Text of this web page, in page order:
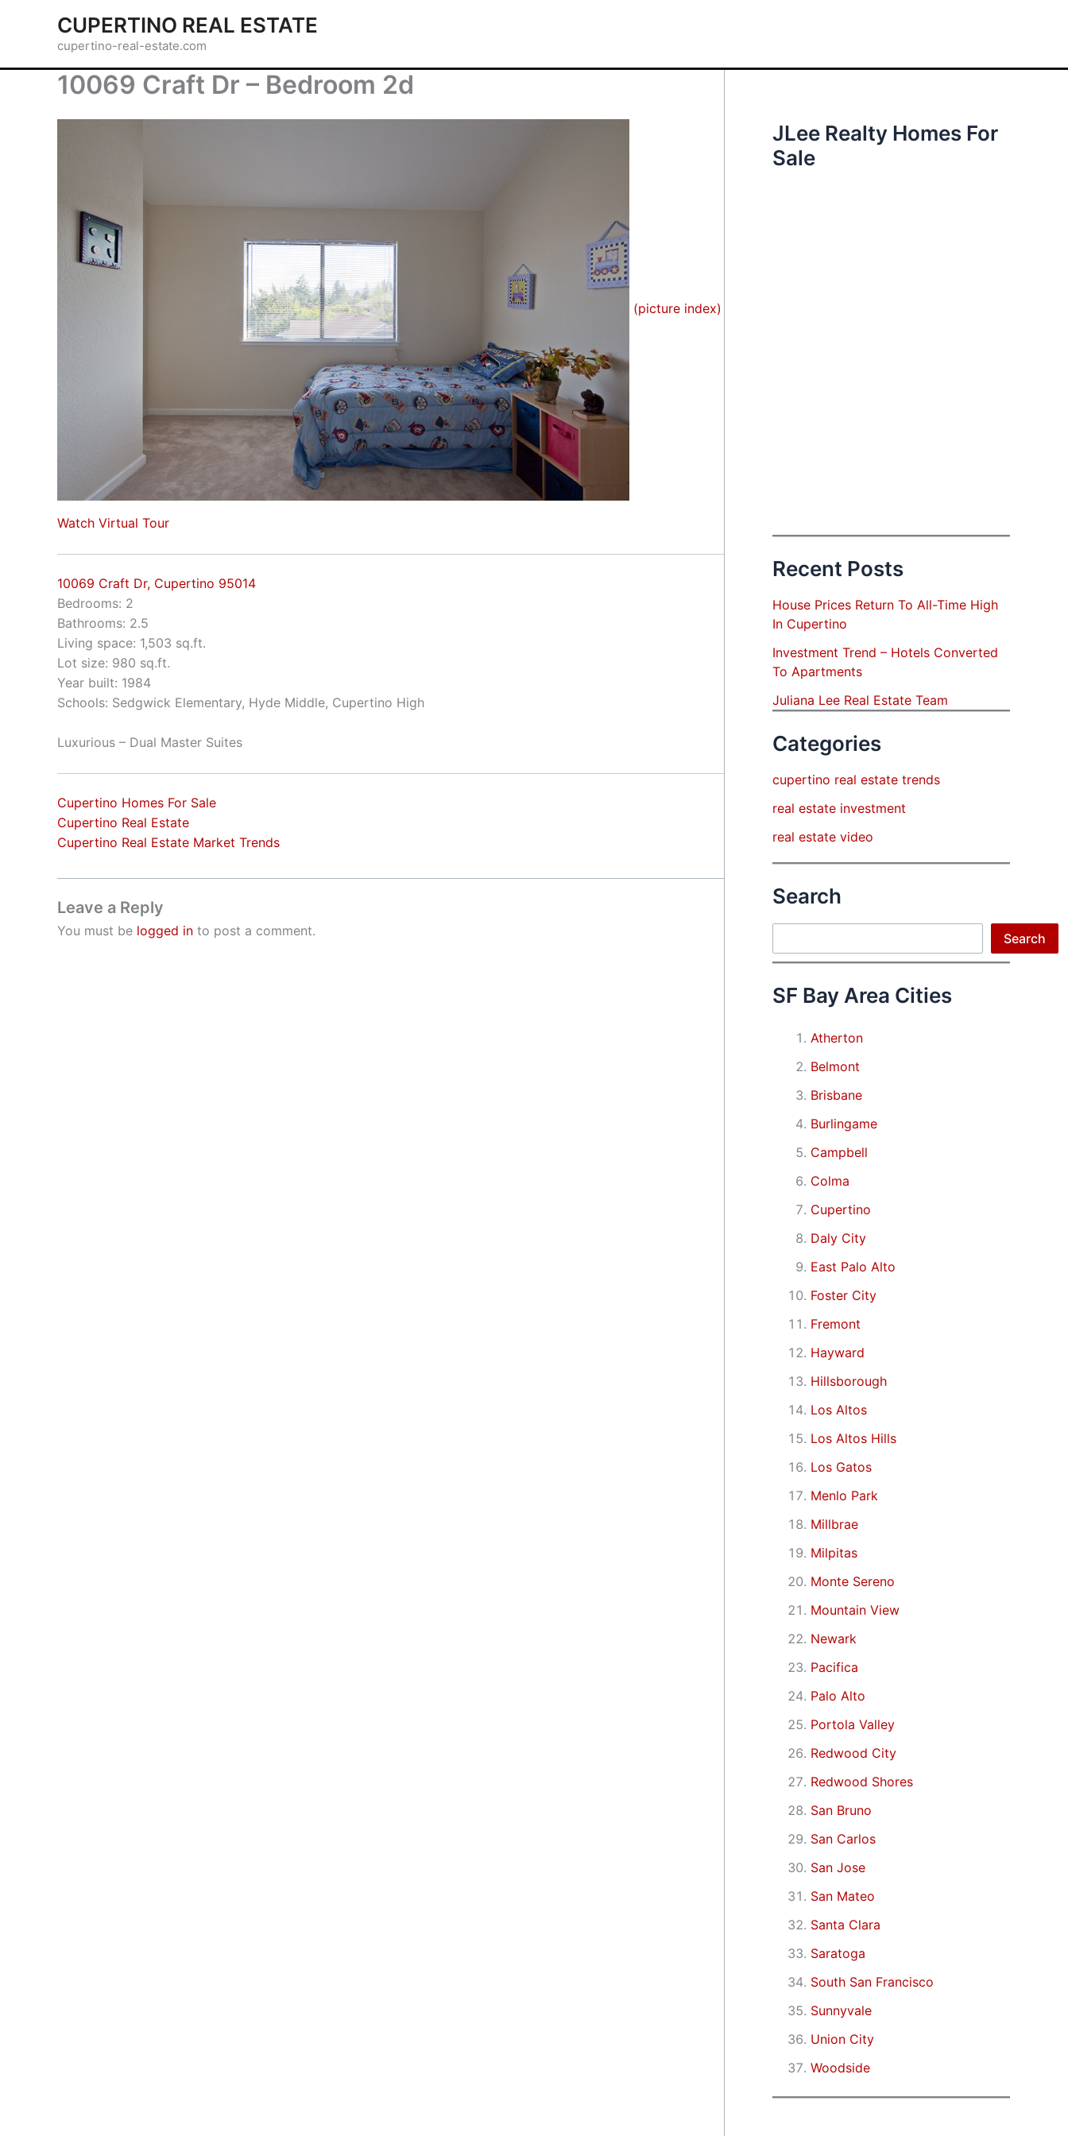
CUPERTINO REAL ESTATE
cupertino-real-estate.com
10069 Craft Dr – Bedroom 2d
(picture index)
Watch Virtual Tour
10069 Craft Dr, Cupertino 95014
Bedrooms: 2
Bathrooms: 2.5
Living space: 1,503 sq.ft.
Lot size: 980 sq.ft.
Year built: 1984
Schools: Sedgwick Elementary, Hyde Middle, Cupertino High
Luxurious – Dual Master Suites
Cupertino Homes For Sale
Cupertino Real Estate
Cupertino Real Estate Market Trends
Leave a Reply
You must be logged in to post a comment.
JLee Realty Homes For
Sale
Recent Posts
House Prices Return To All-Time High
In Cupertino
Investment Trend – Hotels Converted
To Apartments
Juliana Lee Real Estate Team
Categories
cupertino real estate trends
real estate investment
real estate video
Search
Search
SF Bay Area Cities
Atherton
Belmont
Brisbane
Burlingame
Campbell
Colma
Cupertino
Daly City
East Palo Alto
Foster City
Fremont
Hayward
Hillsborough
Los Altos
Los Altos Hills
Los Gatos
Menlo Park
Millbrae
Milpitas
Monte Sereno
Mountain View
Newark
Pacifica
Palo Alto
Portola Valley
Redwood City
Redwood Shores
San Bruno
San Carlos
San Jose
San Mateo
Santa Clara
Saratoga
South San Francisco
Sunnyvale
Union City
Woodside